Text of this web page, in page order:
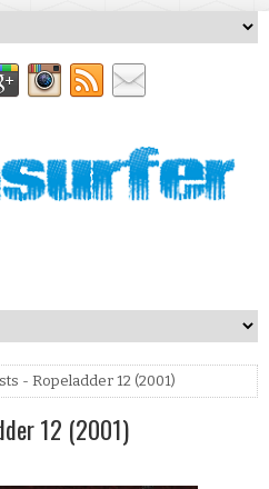
- Ropeladder 12 (2001)
12 (2001)